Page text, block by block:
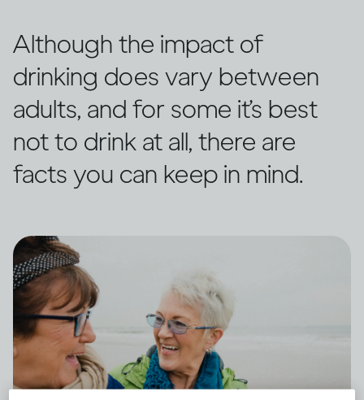
Although the impact of
drinking does vary between
adults, and for some it’s best
not to drink at all, there are
facts you can keep in mind.